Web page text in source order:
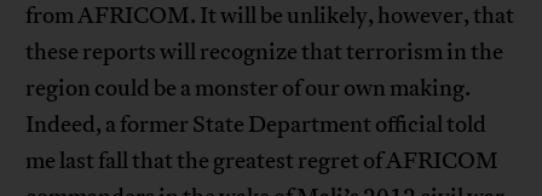
from AFRICOM. It will be unlikely, however, that
these reports will recognize that terrorism in the
region could be a monster of our own making.
Indeed, a former State Department official told
me last fall that the greatest regret of AFRICOM